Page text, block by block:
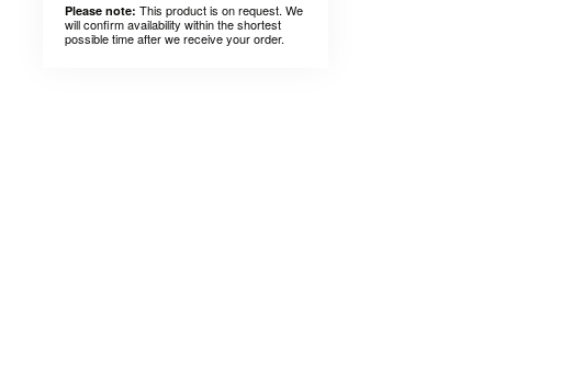
Please note: This product is on request. We
will confirm availability within the shortest
possible time after we receive your order.